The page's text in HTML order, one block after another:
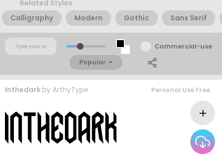
Related Styles
Calligraphy
Modern Gothic Sans Serif
Commercial-use
Popular
Inthedark by ArthyType Personal Use Free